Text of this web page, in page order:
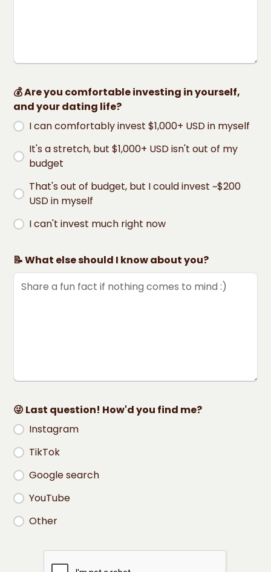
💰 Are you comfortable investing in yourself,
and your dating life?
I can comfortably invest $1,000+ USD in myself
It's a stretch, but $1,000+ USD isn't out of my
budget
That's out of budget, but I could invest ~$200
USD in myself
I can't invest much right now
📝 What else should I know about you?
😜 Last question! How'd you find me?
Instagram
TikTok
Google search
YouTube
Other